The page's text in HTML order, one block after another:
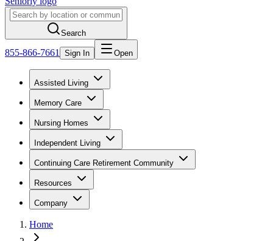
Search
855-866-7661 Sign In Open
Assisted Living
Memory Care
Nursing Homes
Independent Living
Continuing Care Retirement Community
Resources
Company
Home